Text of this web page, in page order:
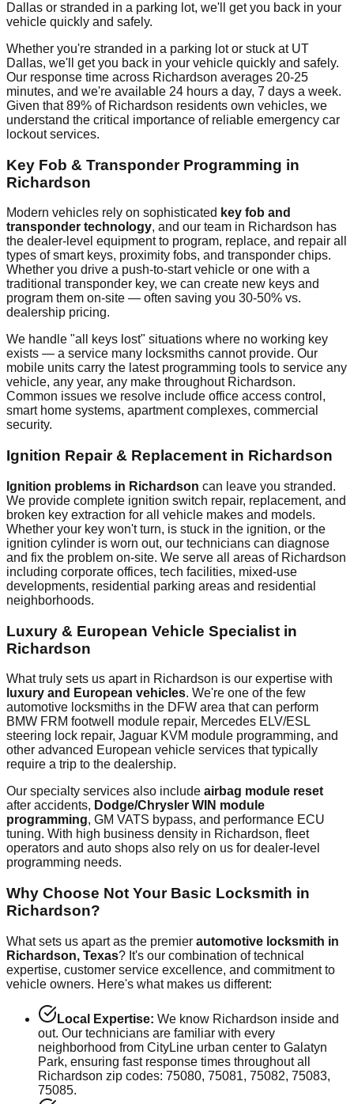
Dallas or stranded in a parking lot, we'll get you back in your
vehicle quickly and safely.
Whether you're stranded in a parking lot or stuck at UT
Dallas, we'll get you back in your vehicle quickly and safely.
Our response time across Richardson averages 20-25
minutes, and we're available 24 hours a day, 7 days a week.
Given that89% of Richardson residents own vehicles, we
understand the critical importance of reliable emergency car
lockout services.
Key Fob & Transponder Programming in
Richardson
Modern vehicles rely on sophisticated key fob and
transponder technology, and our team in Richardson has
the dealer-level equipment to program, replace, and repair all
types of smart keys, proximity fobs, and transponder chips.
Whether you drive a push-to-start vehicle or one with a
traditional transponder key, we can create new keys and
program them on-site — often saving you 30-50% vs.
dealership pricing.
We handle "all keys lost" situations where no working key
exists — a service many locksmiths cannot provide. Our
mobile units carry the latest programming tools to service any
vehicle, any year, any make throughout Richardson.
Common issues we resolve include office access control,
smart home systems, apartment complexes, commercial
security.
Ignition Repair & Replacement in Richardson
Ignition problems in Richardson can leave you stranded.
We provide complete ignition switch repair, replacement, and
broken key extraction for all vehicle makes and models.
Whether your key won't turn, is stuck in the ignition, or the
ignition cylinder is worn out, our technicians can diagnose
and fix the problem on-site. We serve all areas of Richardson
including corporate offices, tech facilities, mixed-use
developments, residential parking areas and residential
neighborhoods.
Luxury & European Vehicle Specialist in
Richardson
What truly sets us apart in Richardson is our expertise with
luxury and European vehicles. We're one of the few
automotive locksmiths in the DFW area that can perform
BMW FRM footwell module repair, Mercedes ELV/ESL
steering lock repair, Jaguar KVM module programming, and
other advanced European vehicle services that typically
require a trip to the dealership.
Our specialty services also include airbag module reset
after accidents, Dodge/Chrysler WIN module
programming, GM VATS bypass, and performance ECU
tuning. With high business density in Richardson, fleet
operators and auto shops also rely on us for dealer-level
programming needs.
Why Choose Not Your Basic Locksmith in
Richardson?
What sets us apart as the premier automotive locksmith in
Richardson, Texas? It's our combination of technical
expertise, customer service excellence, and commitment to
vehicle owners. Here's what makes us different:
Local Expertise: We know Richardson inside and
out. Our technicians are familiar with every
neighborhood from CityLine urban center to Galatyn
Park, ensuring fast response times throughout all
Richardson zip codes: 75080, 75081, 75082, 75083,
75085.